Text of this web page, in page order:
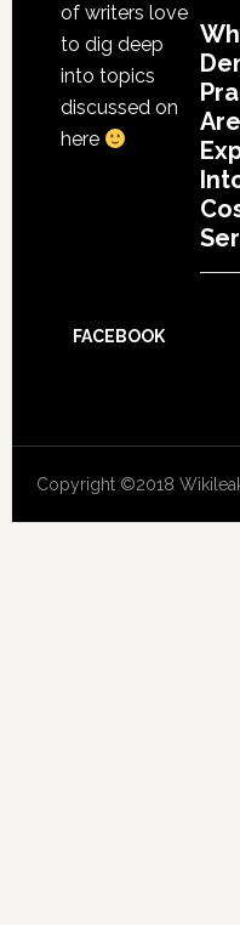
of writers love
to dig deep
into topics
discussed on
here
Are
FACEBOOK